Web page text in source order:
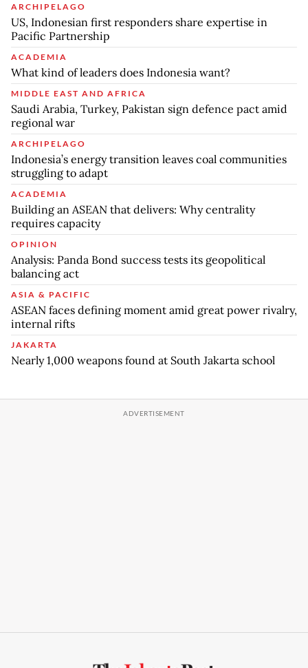
ARCHIPELAGO
US, Indonesian first responders share expertise in
Pacific Partnership
ACADEMIA
What kind of leaders does Indonesia want?
MIDDLE EAST AND AFRICA
Saudi Arabia, Turkey, Pakistan sign defence pact amid
regional war
ARCHIPELAGO
Indonesia’s energy transition leaves coal communities
struggling to adapt
ACADEMIA
Building an ASEAN that delivers: Why centrality
requires capacity
OPINION
Analysis: Panda Bond success tests its geopolitical
balancing act
ASIA & PACIFIC
ASEAN faces defining moment amid great power rivalry,
internal rifts
JAKARTA
Nearly 1,000 weapons found at South Jakarta school